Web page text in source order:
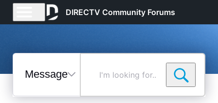
DIRECTV Community Forums
Messages
Selected